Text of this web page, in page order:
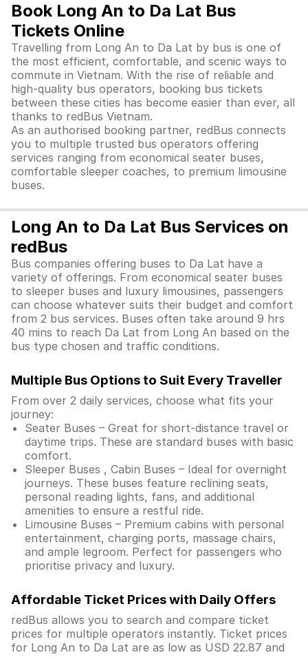
Book Long An to Da Lat Bus
Tickets Online
Travelling from Long An to Da Lat by bus is one of
the most efficient, comfortable, and scenic ways to
commute in Vietnam. With the rise of reliable and
high-quality bus operators, booking bus tickets
between these cities has become easier than ever, all
thanks to redBus Vietnam.
As an authorised booking partner, redBus connects
you to multiple trusted bus operators offering
services ranging from economical seater buses,
comfortable sleeper coaches, to premium limousine
buses.
Long An to Da Lat Bus Services on
redBus
Bus companies offering buses to Da Lat have a
variety of offerings. From economical seater buses
to sleeper buses and luxury limousines, passengers
can choose whatever suits their budget and comfort
from 2 bus services. Buses often take around 9 hrs
40 mins to reach Da Lat from Long An based on the
bus type chosen and traffic conditions.
Multiple Bus Options to Suit Every Traveller
From over 2 daily services, choose what fits your
journey:
Seater Buses – Great for short-distance travel or
daytime trips. These are standard buses with basic
comfort.
Sleeper Buses , Cabin Buses – Ideal for overnight
journeys. These buses feature reclining seats,
personal reading lights, fans, and additional
amenities to ensure a restful ride.
Limousine Buses – Premium cabins with personal
entertainment, charging ports, massage chairs,
and ample legroom. Perfect for passengers who
prioritise privacy and luxury.
Affordable Ticket Prices with Daily Offers
redBus allows you to search and compare ticket
prices for multiple operators instantly. Ticket prices
for Long An to Da Lat are as low as USD 22.87 and